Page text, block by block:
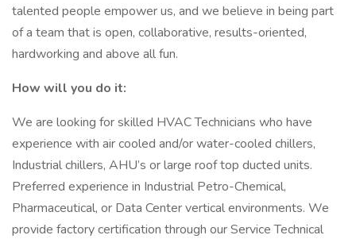
talented people empower us, and we believe in being part
of a team that is open, collaborative, results-oriented,
hardworking and above all fun.
How will you do it:
We are looking for skilled HVAC Technicians who have
experience with air cooled and/or water-cooled chillers,
Industrial chillers, AHU’s or large roof top ducted units.
Preferred experience in Industrial Petro-Chemical,
Pharmaceutical, or Data Center vertical environments. We
provide factory certification through our Service Technical